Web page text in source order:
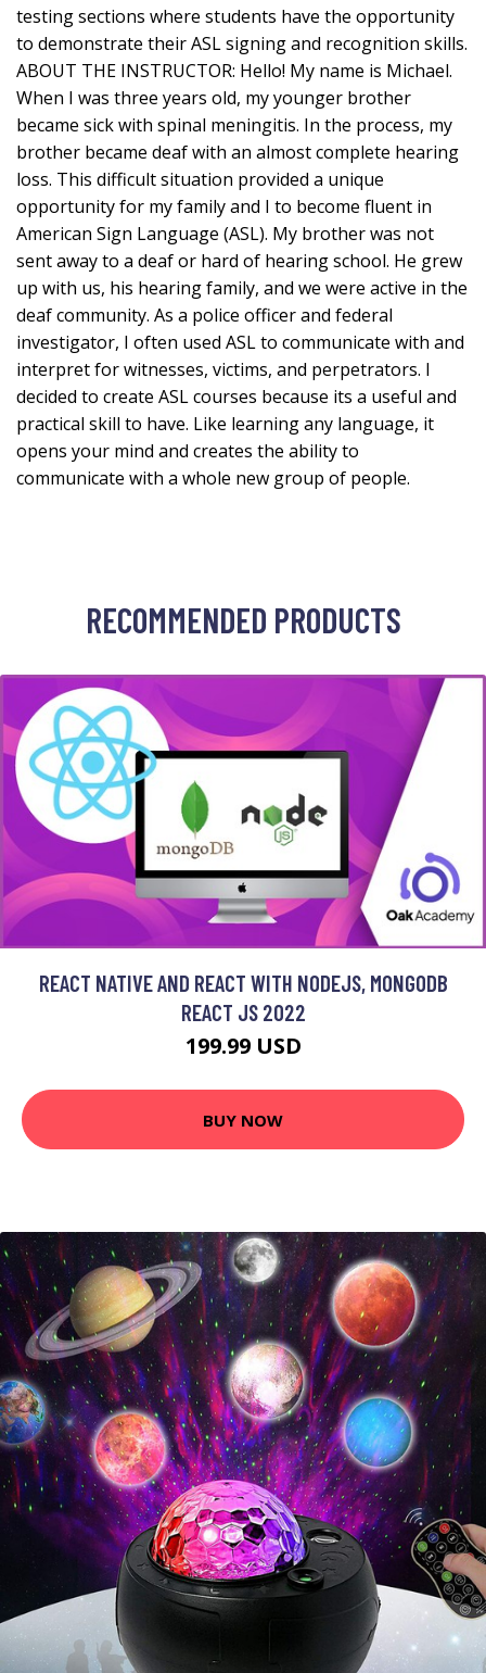
testing sections where students have the opportunity
to demonstrate their ASL signing and recognition skills.
ABOUT THE INSTRUCTOR: Hello! My name is Michael.
When I was three years old, my younger brother
became sick with spinal meningitis. In the process, my
brother became deaf with an almost complete hearing
loss. This difficult situation provided a unique
opportunity for my family and I to become fluent in
American Sign Language (ASL). My brother was not
sent away to a deaf or hard of hearing school. He grew
up with us, his hearing family, and we were active in the
deaf community. As a police officer and federal
investigator, I often used ASL to communicate with and
interpret for witnesses, victims, and perpetrators. I
decided to create ASL courses because its a useful and
practical skill to have. Like learning any language, it
opens your mind and creates the ability to
communicate with a whole new group of people.
RECOMMENDED PRODUCTS
REACT NATIVE AND REACT WITH NODEJS, MONGODB
REACT JS 2022
199.99 USD
BUY NOW